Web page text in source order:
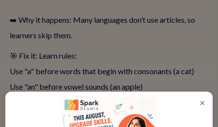
➡️ Why it happens: Many languages don’t use articles, so
learners skip them.
🎯 Fix it: Learn rules:
Use "a" before words that begin with consonants (a cat)
Use "an" before vowel sounds (an apple)
Use "the" for specific things (the sun, the book on the table)
×